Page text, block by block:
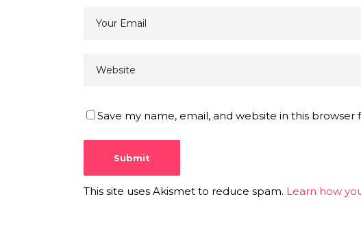
Save my name, email, and website in this
This site uses Akismet to reduce spam. Learn how